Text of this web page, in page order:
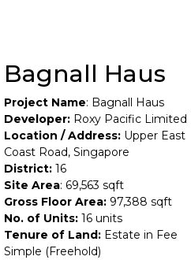
Bagnall Haus
Project Name: Bagnall Haus
Developer: Roxy Pacific Limited
Location / Address: Upper East
Coast Road, Singapore
District: 16
Site Area: 69,563 sqft
Gross Floor Area: 97,388 sqft
No. of Units: 16 units
Tenure of Land: Estate in Fee
Simple (Freehold)